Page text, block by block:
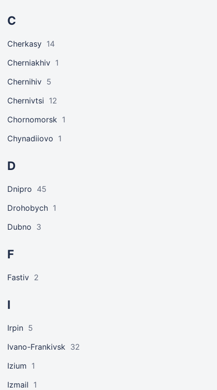
C
Cherkasy 14
Cherniakhiv 1
Chernihiv 5
Chernivtsi 12
Chornomorsk 1
Chynadiiovo 1
D
Dnipro 45
Drohobych 1
Dubno 3
F
Fastiv 2
I
Irpin 5
Ivano-Frankivsk 32
Izium 1
Izmail 1